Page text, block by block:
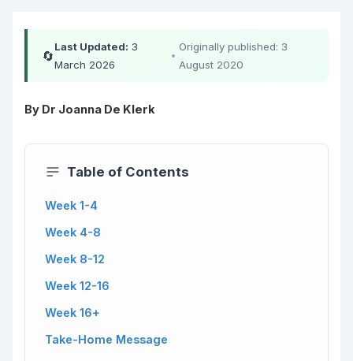
🔄
Last Updated: 3
March 2026
•
Originally published: 3
August 2020
By Dr Joanna De Klerk
Table of Contents
Week 1-4
Week 4-8
Week 8-12
Week 12-16
Week 16+
Take-Home Message